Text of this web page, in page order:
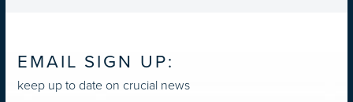
EMAIL SIGN UP:
keep up to date on crucial news